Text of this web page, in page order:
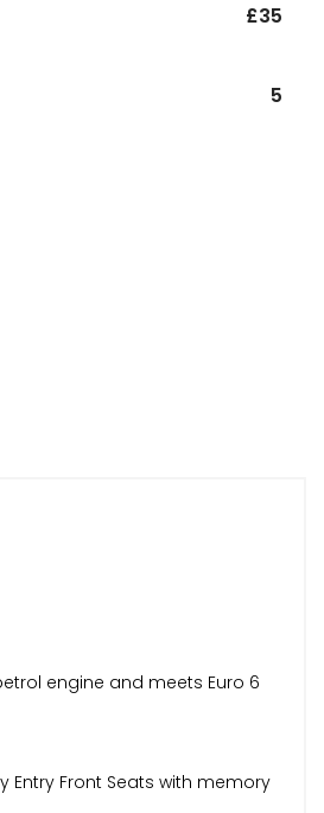
£35
5
engine and meets Euro 6
Entry Front Seats with memory